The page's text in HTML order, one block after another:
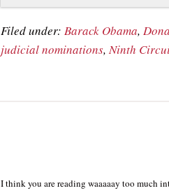
Filed under: Barack Obama,
judicial nominations, Ninth
I think you are reading waaaaay too much